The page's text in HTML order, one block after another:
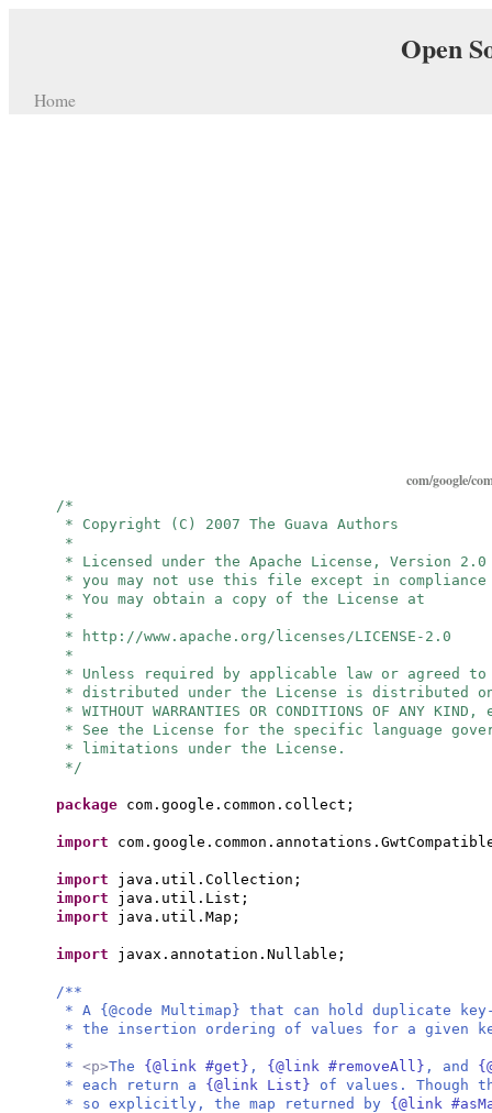
Open
Home
com/google/
/*
* Copyright (C) 2007 The Guava Authors
*
* Licensed under the Apache License, Version
* you may not use this file except in
* You may obtain a copy of the License at
*
* http://www.apache.org/licenses/LICENSE-2.0
*
* Unless required by applicable law or agreed
* distributed under the License is distributed on
* WITHOUT WARRANTIES OR CONDITIONS OF ANY
* See the License for the specific language
* limitations under the License.
*/
package com.google.common.collect;
import
import java.util.Collection;
import java.util.List;
import java.util.Map;
import javax.annotation.Nullable;
/**
* A {@code Multimap} that can hold duplicate
* the insertion ordering of values for a given
*
* <p>The {@link #get} , {@link #removeAll} , and
* each return a {@link List} of values. Though
* so explicitly, the map returned by {@link